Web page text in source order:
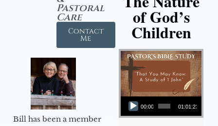
Pastoral
Care
Contact
Me
Bill has been a member
of God’s
Children
Audio Player
00:00 01:01:23